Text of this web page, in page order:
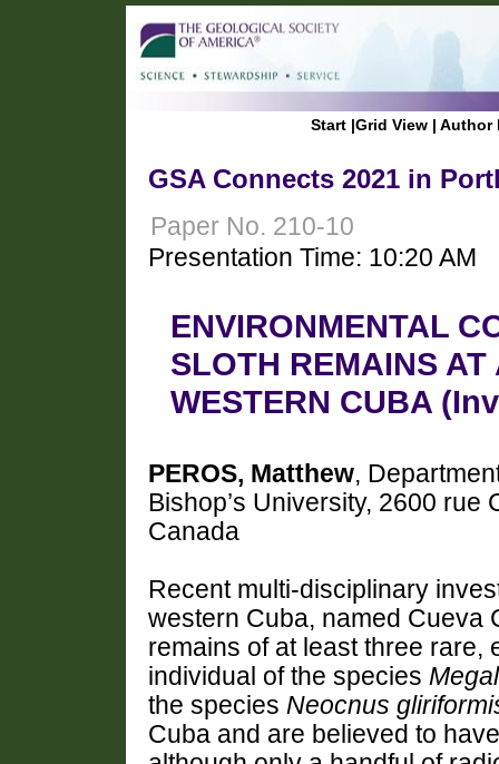
Start |Grid View | Author
GSA Connects 2021 in
Paper No. 210-10
Presentation Time: 10:20 AM
ENVIRONMENTAL
SLOTH REMAINS AT
WESTERN CUBA
PEROS, Matthew,
Bishop’s University, 2600
Canada
Recent multi-disciplinary
western Cuba, named Cueva
remains of at least three rare,
individual of the species
the species Neocnus
Cuba and are believed to